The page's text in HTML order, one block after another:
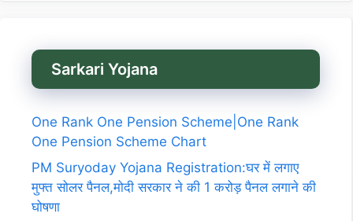
Sarkari Yojana
One Rank One Pension Scheme|One Rank
One Pension Scheme Chart
PM Suryoday Yojana Registration:घर में लगाए
मुफ्त सोलर पैनल,मोदी सरकार ने की 1 करोड़ पैनल लगाने की
घोषणा